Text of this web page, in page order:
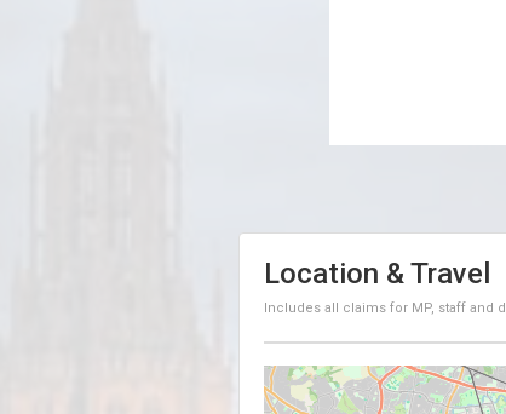
Location & Travel
Includes all claims for MP, staff and